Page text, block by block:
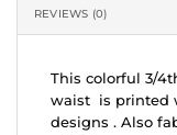
REVIEWS (0)
This colorful 3/
waist is printed
designs . Also